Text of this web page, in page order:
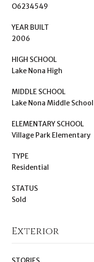
O6234549
YEAR BUILT
2006
HIGH SCHOOL
Lake Nona High
MIDDLE SCHOOL
Lake Nona Middle School
ELEMENTARY SCHOOL
Village Park Elementary
TYPE
Residential
STATUS
Sold
Exterior